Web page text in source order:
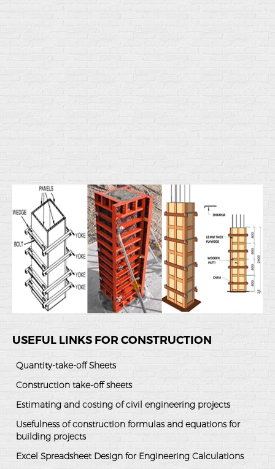
USEFUL LINKS FOR CONSTRUCTION
Quantity-take-off Sheets
Construction take-off sheets
Estimating and costing of civil engineering projects
Usefulness of construction formulas and equations for
building projects
Excel Spreadsheet Design for Engineering Calculations